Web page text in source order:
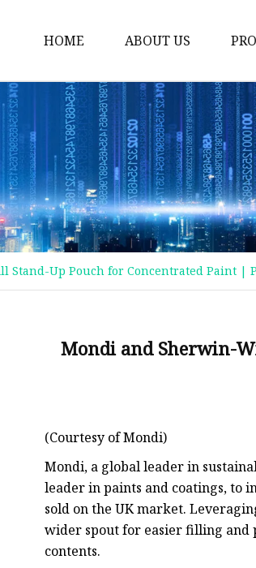
HOME ABOUT US
Up Pouch for Concentrated Paint |
Mondi and Sherwin-
(Courtesy of Mondi)
Mondi, a global leader in
leader in paints and coatings, to
sold on the UK market.
wider spout for easier filling and
contents.